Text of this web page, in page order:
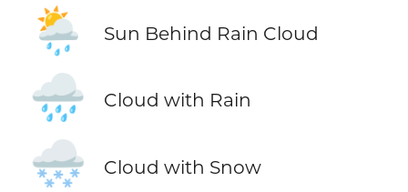
🌦️ Sun Behind Rain Cloud
🌧️ Cloud with Rain
🌨️ Cloud with Snow